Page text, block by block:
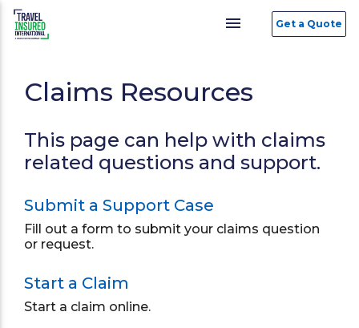
menu Get a Quote
Claims Resources
This page can help with claims
related questions and support.
Submit a Support Case
Fill out a form to submit your claims question
or request.
Start a Claim
Start a claim online.